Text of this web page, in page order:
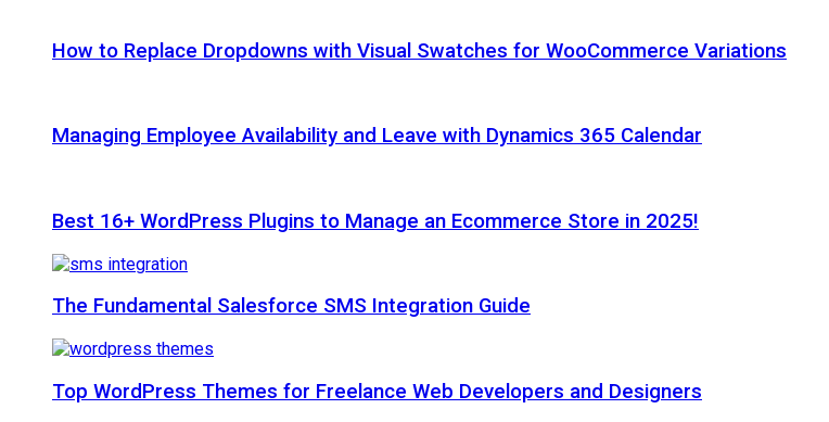
How to Replace Dropdowns with Visual Swatches for WooCommerce Variations
Managing Employee Availability and Leave with Dynamics 365 Calendar
Best 16+ WordPress Plugins to Manage an Ecommerce Store in 2025!
The Fundamental Salesforce SMS Integration Guide
Top WordPress Themes for Freelance Web Developers and Designers